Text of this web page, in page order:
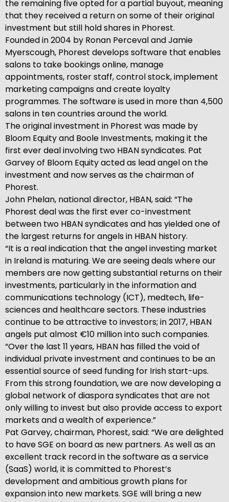
the remaining five opted for a partial buyout, meaning
that they received a return on some of their original
investment but still hold shares in Phorest.
Founded in 2004 by Ronan Perceval and Jamie
Myerscough, Phorest develops software that enables
salons to take bookings online, manage
appointments, roster staff, control stock, implement
marketing campaigns and create loyalty
programmes. The software is used in more than 4,500
salons in ten countries around the world.
The original investment in Phorest was made by
Bloom Equity and Boole Investments, making it the
first ever deal involving two HBAN syndicates. Pat
Garvey of Bloom Equity acted as lead angel on the
investment and now serves as the chairman of
Phorest.
John Phelan, national director, HBAN, said: “The
Phorest deal was the first ever co-investment
between two HBAN syndicates and has yielded one of
the largest returns for angels in HBAN history.
“It is a real indication that the angel investing market
in Ireland is maturing. We are seeing deals where our
members are now getting substantial returns on their
investments, particularly in the information and
communications technology (ICT), medtech, life-
sciences and healthcare sectors. These industries
continue to be attractive to investors; in 2017, HBAN
angels put almost €10 million into such companies.
“Over the last 11 years, HBAN has filled the void of
individual private investment and continues to be an
essential source of seed funding for Irish start-ups.
From this strong foundation, we are now developing a
global network of diaspora syndicates that are not
only willing to invest but also provide access to export
markets and a wealth of experience.”
Pat Garvey, chairman, Phorest, said: “We are delighted
to have SGE on board as new partners. As well as an
excellent track record in the software as a service
(SaaS) world, it is committed to Phorest’s
development and ambitious growth plans for
expansion into new markets. SGE will bring a new